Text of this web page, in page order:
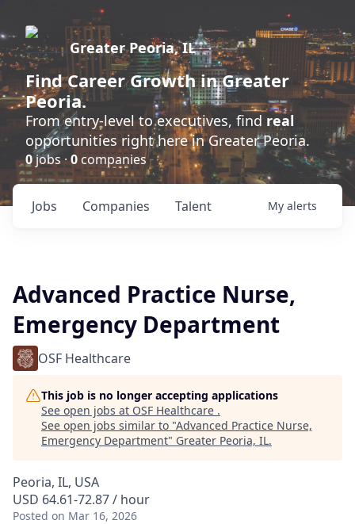
Greater Peoria, IL
FindCareer Growthin Greater
Peoria.
From entry-level to executives, find real
opportunities right here in Greater Peoria.
0jobs ·0 companies
Jobs Companies Talent My alerts
Advanced Practice Nurse,
Emergency Department
OSF Healthcare
This job is no longer accepting applications
See open jobs at OSF Healthcare .
See open jobs similar to "Advanced Practice Nurse,
Emergency Department" Greater Peoria, IL.
Peoria, IL, USA
USD 64.61-72.87 / hour
Posted on Mar 16, 2026